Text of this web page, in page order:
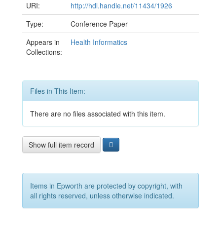
URI:
http://hdl.handle.net/11434/1926
Type:
Conference Paper
Appears in
Collections:
Health Informatics
Files in This Item:
There are no files associated with this item.
Show full item record
Items in Epworth are protected by copyright, with
all rights reserved, unless otherwise indicated.